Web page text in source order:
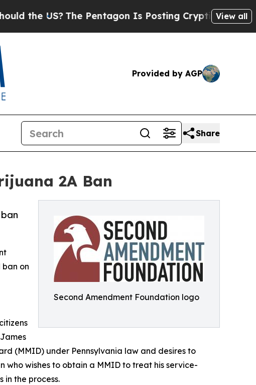
the US? The Pentagon Is Posting Cryptic BiblicalView all
Provided by AGP
Share
2A Ban
Second Amendment Foundation logo
on
(MMID) under Pennsylvania law and desires to
who wishes to obtain a MMID to treat his service-
in the process.